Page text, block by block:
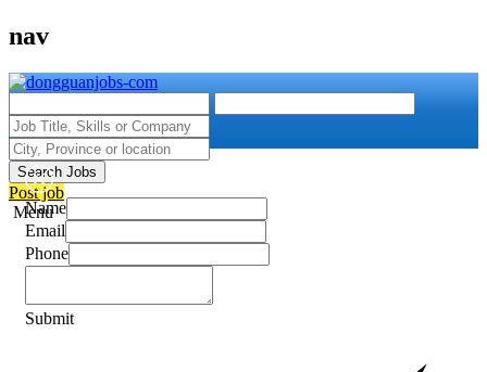
nav
Search Jobs
Post job
Menu
Name
Email
Phone
Submit